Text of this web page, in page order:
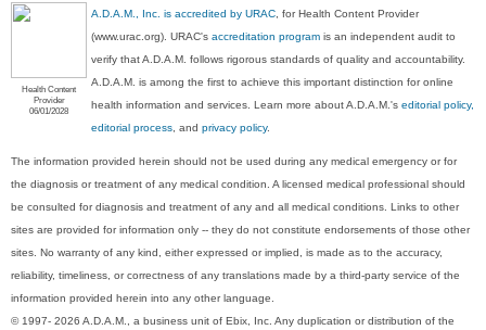
Health Content
Provider
06/01/2028
A.D.A.M., Inc. is accredited by URAC , for Health Content Provider
(www.urac.org). URAC'saccreditation program is an independent audit to
verify that A.D.A.M. follows rigorous standards of quality and accountability.
A.D.A.M. is among the first to achieve this important distinction for online
health information and services. Learn more about A.D.A.M.'seditorial policy,
editorial process , andprivacy policy.
The information provided herein should not be used during any medical emergency or for
the diagnosis or treatment of any medical condition. A licensed medical professional should
be consulted for diagnosis and treatment of any and all medical conditions. Links to other
sites are provided for information only -- they do not constitute endorsements of those other
sites. No warranty of any kind, either expressed or implied, is made as to the accuracy,
reliability, timeliness, or correctness of any translations made by a third-party service of the
information provided herein into any other language.
© 1997- 2026 A.D.A.M., a business unit of Ebix, Inc. Any duplication or distribution of the